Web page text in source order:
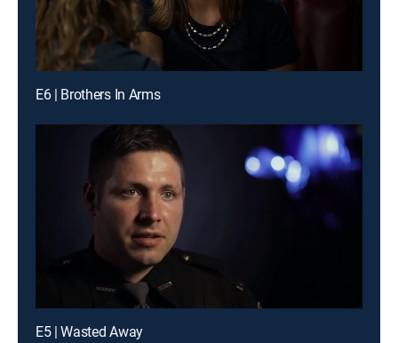
E6 | Brothers In Arms
E5 | Wasted Away